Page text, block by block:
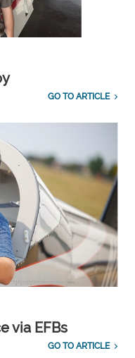
GO TO ARTICLE
via EFBs
GO TO ARTICLE